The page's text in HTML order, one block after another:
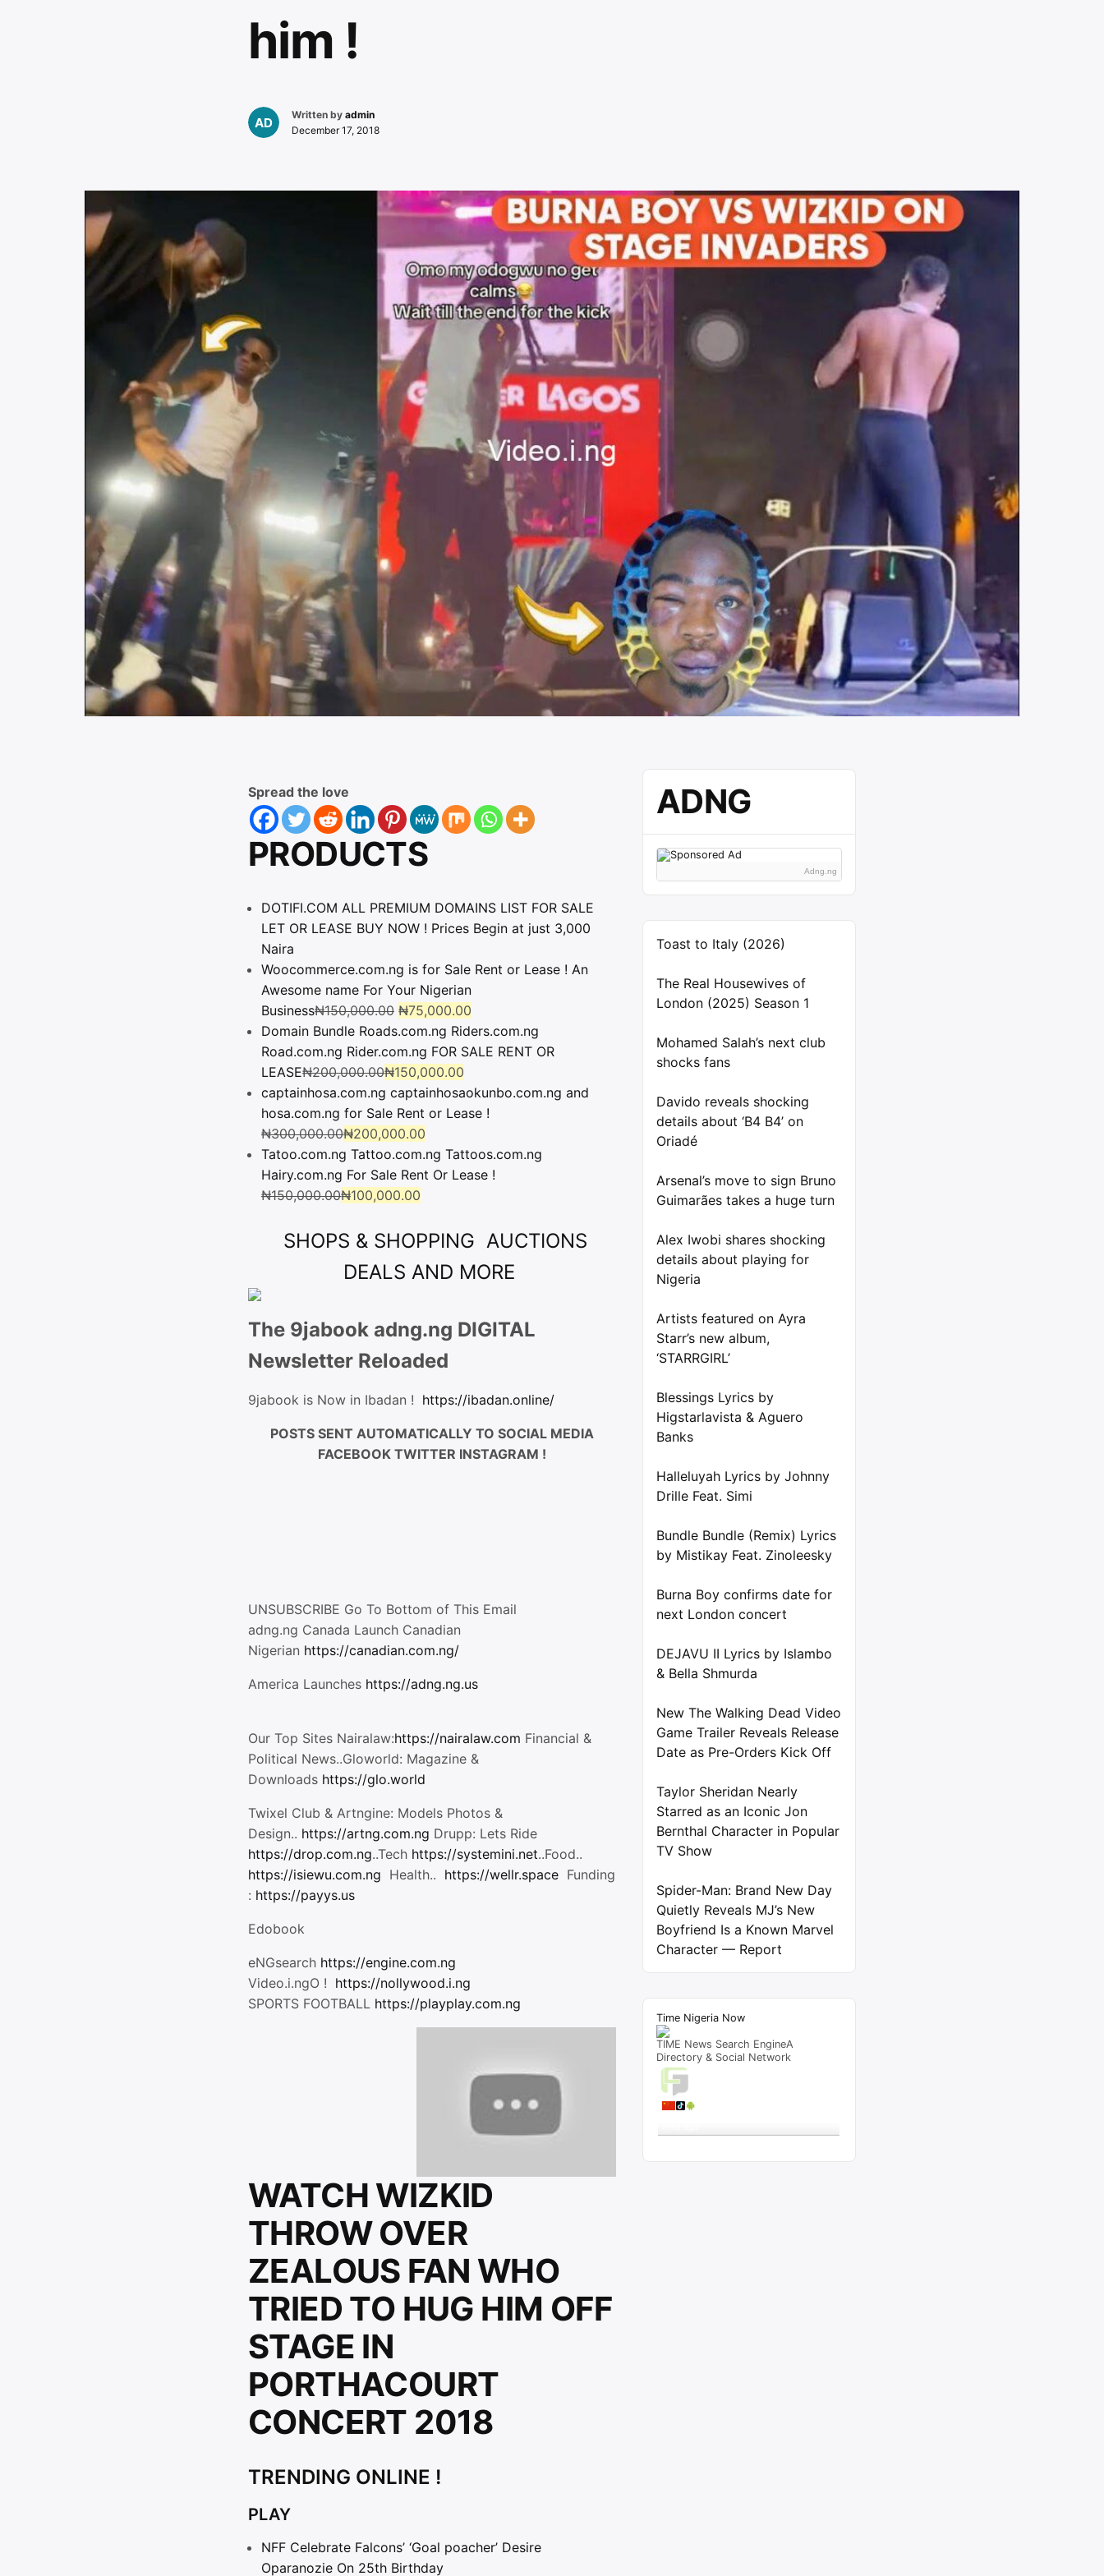
him !
Written by admin
December 17, 2018
Spread the love
PRODUCTS
DOTIFI.COM ALL PREMIUM DOMAINS LIST FOR SALE
LET OR LEASE BUY NOW ! Prices Begin at just 3,000
Naira
Woocommerce.com.ng is for Sale Rent or Lease ! An
Awesome name For Your Nigerian
Business₦150,000.00 ₦75,000.00
Domain Bundle Roads.com.ng Riders.com.ng
Road.com.ng Rider.com.ng FOR SALE RENT OR
LEASE₦200,000.00₦150,000.00
captainhosa.com.ng captainhosaokunbo.com.ng and
hosa.com.ng for Sale Rent or Lease !
₦300,000.00₦200,000.00
Tatoo.com.ng Tattoo.com.ng Tattoos.com.ng
Hairy.com.ng For Sale Rent Or Lease !
₦150,000.00₦100,000.00
SHOPS & SHOPPING AUCTIONS
DEALS AND MORE
The 9jabook adng.ng DIGITAL
Newsletter Reloaded
9jabook is Now in Ibadan ! https://ibadan.online/
POSTS SENT AUTOMATICALLY TO SOCIAL MEDIA
FACEBOOK TWITTER INSTAGRAM !
UNSUBSCRIBE Go To Bottom of This Email
adng.ng Canada Launch Canadian
Nigerian https://canadian.com.ng/
America Launches https://adng.ng.us
Our Top Sites Nairalaw:https://nairalaw.com Financial &
Political News..Gloworld: Magazine &
Downloads https://glo.world
Twixel Club & Artngine: Models Photos &
Design.. https://artng.com.ng Drupp: Lets Ride
https://drop.com.ng..Tech https://systemini.net..Food..
https://isiewu.com.ng Health.. https://wellr.space Funding
: https://payys.us
Edobook
eNGsearch https://engine.com.ng
Video.i.ngO ! https://nollywood.i.ng
SPORTS FOOTBALL https://playplay.com.ng
WATCH WIZKID
THROW OVER
ZEALOUS FAN WHO
TRIED TO HUG HIM OFF
STAGE IN
PORTHACOURT
CONCERT 2018
TRENDING ONLINE !
PLAY
NFF Celebrate Falcons’ ‘Goal poacher’ Desire
Oparanozie On 25th Birthday
ADNG
Adng.ng
Toast to Italy (2026)
The Real Housewives of
London (2025) Season 1
Mohamed Salah’s next club
shocks fans
Davido reveals shocking
details about ‘B4 B4’ on
Oriadé
Arsenal’s move to sign Bruno
Guimarães takes a huge turn
Alex Iwobi shares shocking
details about playing for
Nigeria
Artists featured on Ayra
Starr’s new album,
‘STARRGIRL’
Blessings Lyrics by
Higstarlavista & Aguero
Banks
Halleluyah Lyrics by Johnny
Drille Feat. Simi
Bundle Bundle (Remix) Lyrics
by Mistikay Feat. Zinoleesky
Burna Boy confirms date for
next London concert
DEJAVU II Lyrics by Islambo
& Bella Shmurda
New The Walking Dead Video
Game Trailer Reveals Release
Date as Pre-Orders Kick Off
Taylor Sheridan Nearly
Starred as an Iconic Jon
Bernthal Character in Popular
TV Show
Spider-Man: Brand New Day
Quietly Reveals MJ’s New
Boyfriend Is a Known Marvel
Character — Report
Time Nigeria Now
TIME News Search EngineA
Directory & Social Network